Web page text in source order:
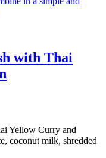
with Thai
Yellow Curry and
coconut milk, shredded